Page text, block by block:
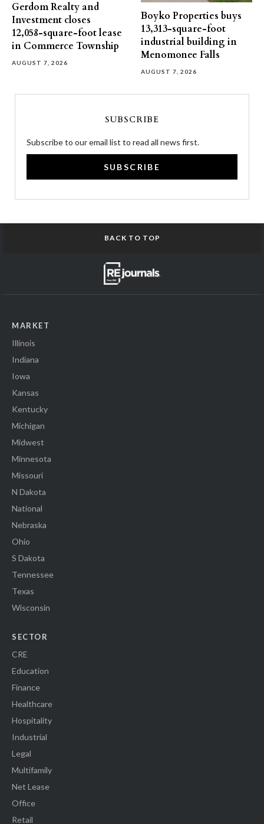
Gerdom Realty and
Investment closes
12,058-square-foot lease
in Commerce Township
AUGUST 7, 2026
Boyko Properties buys
13,313-square-foot
industrial building in
Menomonee Falls
AUGUST 7, 2026
SUBSCRIBE
Subscribe to our email list to read all news first.
SUBSCRIBE
BACK TO TOP
MARKET
Illinois
Indiana
Iowa
Kansas
Kentucky
Michigan
Midwest
Minnesota
Missouri
N Dakota
National
Nebraska
Ohio
S Dakota
Tennessee
Texas
Wisconsin
SECTOR
CRE
Education
Finance
Healthcare
Hospitality
Industrial
Legal
Multifamily
Net Lease
Office
Retail